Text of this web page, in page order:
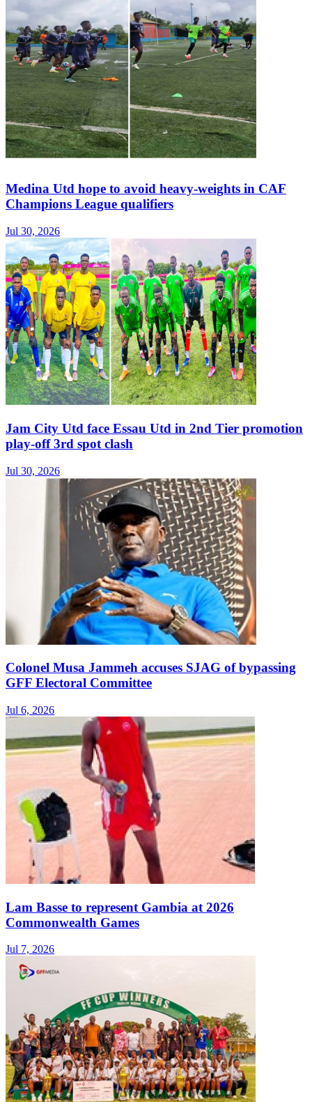
Medina Utd hope to avoid heavy-weights in CAF
Champions League qualifiers
Jul 30, 2026
Jam City Utd face Essau Utd in 2nd Tier promotion
play-off 3rd spot clash
Jul 30, 2026
Colonel Musa Jammeh accuses SJAG of bypassing
GFF Electoral Committee
Jul 6, 2026
Lam Basse to represent Gambia at 2026
Commonwealth Games
Jul 7, 2026